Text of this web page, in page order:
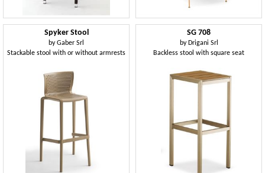
Spyker Stool
byGaber Srl
Stackable stool with or without armrests
SG 708
by Drigani Srl
Backless stool with square seat